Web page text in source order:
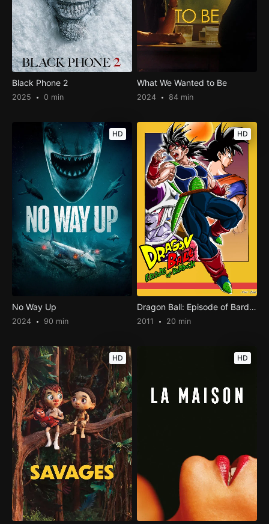
Black Phone 2
2025 0 min
What We Wanted to Be
2024 84 min
HD
No Way Up
2024 90 min
HD
Dragon Ball: Episode of Bardock
2011 20 min
HD HD